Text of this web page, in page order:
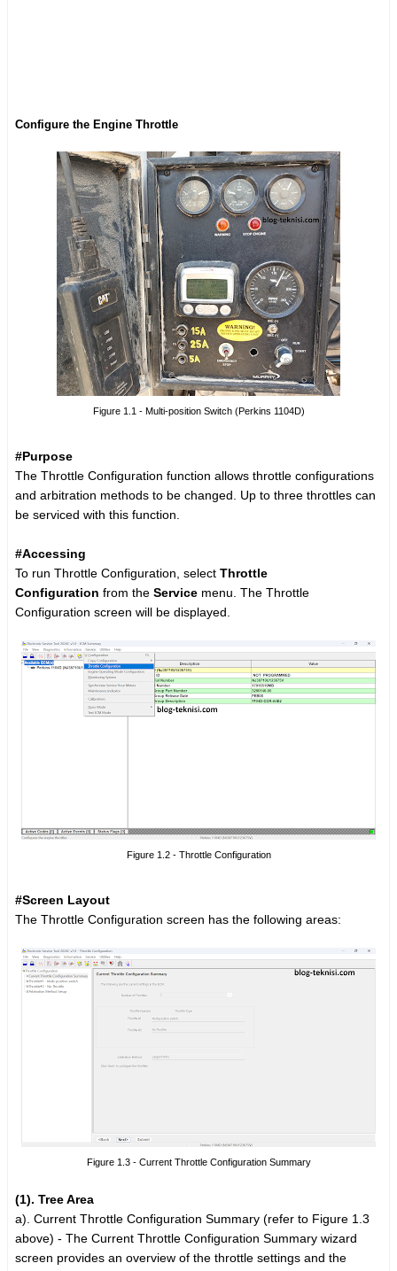
Configure the Engine Throttle
Figure 1.1 - Multi-position Switch (Perkins 1104D)
#Purpose
The Throttle Configuration function allows throttle configurations
and arbitration methods to be changed. Up to three throttles can
be serviced with this function.
#Accessing
To run Throttle Configuration, select Throttle
Configuration from the Service menu. The Throttle
Configuration screen will be displayed.
Figure 1.2 - Throttle Configuration
#Screen Layout
The Throttle Configuration screen has the following areas:
Figure 1.3 - Current Throttle Configuration Summary
(1). Tree Area
a). Current Throttle Configuration Summary (refer to Figure 1.3
above) - The Current Throttle Configuration Summary wizard
screen provides an overview of the throttle settings and the